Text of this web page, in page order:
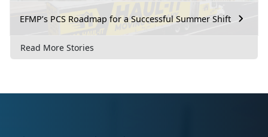
EFMP’s PCS Roadmap for a Successful Summer Shift
Read More Stories